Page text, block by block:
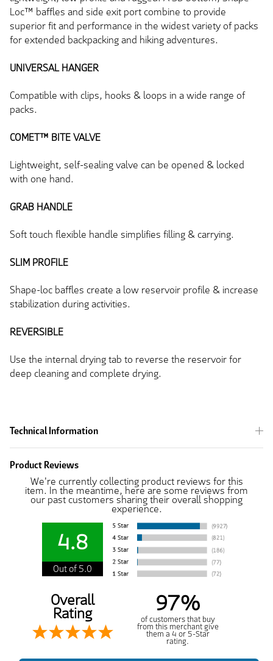
Loc™ baffles and side exit port combine to provide
superior fit and performance in the widest variety of packs
for extended backpacking and hiking adventures.
UNIVERSAL HANGER
Compatible with clips, hooks & loops in a wide range of
packs.
COMET™ BITE VALVE
Lightweight, self-sealing valve can be opened & locked
with one hand.
GRAB HANDLE
Soft touch flexible handle simplifies filling & carrying.
SLIM PROFILE
Shape-loc baffles create a low reservoir profile & increase
stabilization during activities.
REVERSIBLE
Use the internal drying tab to reverse the reservoir for
deep cleaning and complete drying.
Technical Information
Product Reviews
We're currently collecting product reviews for this
item. In the meantime, here are some reviews from
our past customers sharing their overall shopping
experience.
4.8
Out of 5.0
Overall
Rating 97%
of customers that buy
from this merchant give
them a 4 or 5-Star
rating.